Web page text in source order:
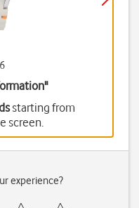
"
starting from
screen.
experience?